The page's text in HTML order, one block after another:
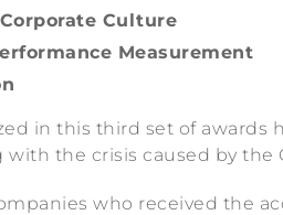
Culture
Measurement
in this third set of awards
the crisis caused by the
who received the